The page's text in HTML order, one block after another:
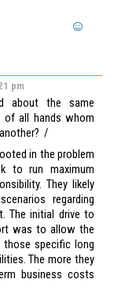
pm
about the same
all hands whom
/
in the problem
to run maximum
They likely
regarding
The initial drive to
was to allow the
specific long
The more they
business costs